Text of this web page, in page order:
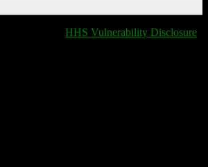
HHS Vulnerability Disclosure